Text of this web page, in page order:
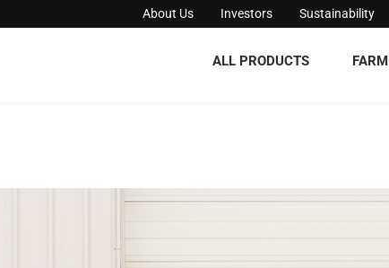
About Us Investors Sustainability
ALL PRODUCTS FARM